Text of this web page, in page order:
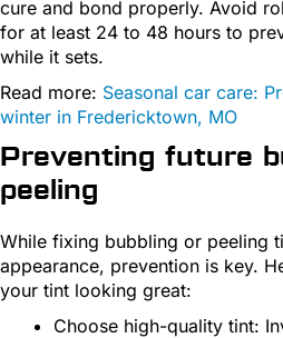
cure and bond properly. Avoid
for at least 24 to 48 hours to
while it sets.
Read more: Seasonal car care:
winter in Fredericktown, MO
Preventing future
peeling
While fixing bubbling or peeling
appearance, prevention is key.
your tint looking great:
Choose high-quality tint: